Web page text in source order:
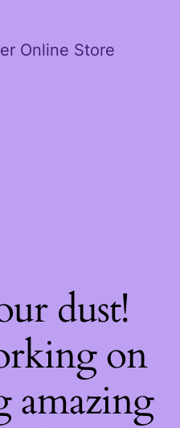
Online Store
dust!
on
amazing